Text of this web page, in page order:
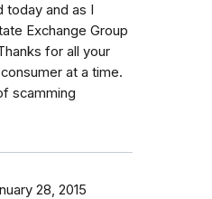
today and as I
Exchange Group
for all your
at a time.
scamming
28, 2015